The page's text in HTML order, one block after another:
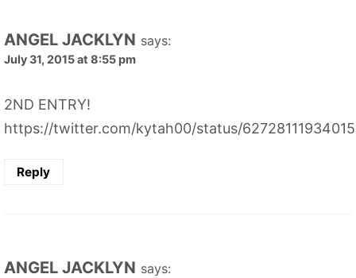
ANGEL JACKLYN says:
July 31, 2015 at 8:55 pm
2ND ENTRY!
https://twitter.com/kytah00/status/
Reply
ANGEL JACKLYN says: